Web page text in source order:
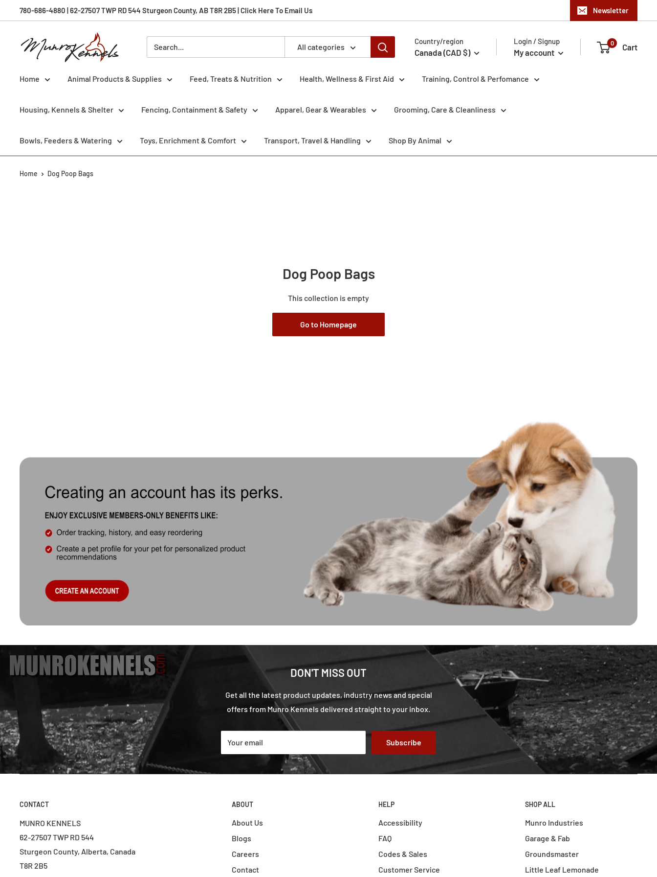
to
780-686-4880 | 62-27507 TWP RD 544 Sturgeon County, AB T8R 2B5 | Click Here To Email Us Newsletter
Munro
Kennels
All categories
Country/region
Canada (CAD $)
Login / Signup
My account
0 Cart
Home Animal Products & Supplies Feed, Treats & Nutrition Health, Wellness & First Aid Training, Control & Perfomance
Housing, Kennels & Shelter Fencing, Containment & Safety Apparel, Gear & Wearables Grooming, Care & Cleanliness
Bowls, Feeders & Watering Toys, Enrichment & Comfort Transport, Travel & Handling Shop By Animal
Home Dog Poop Bags
Dog Poop Bags
This collection is empty
Go to Homepage
DON'T MISS OUT
Get all the latest product updates, industry news and special
offers from Munro Kennels delivered straight to your inbox.
Your email Subscribe
CONTACT
MUNRO KENNELS
62-27507 TWP RD 544
Sturgeon County, Alberta, Canada
T8R 2B5
ABOUT
About Us
Blogs
Careers
Contact
HELP
Accessibility
FAQ
Codes & Sales
Customer Service
SHOP ALL
Munro Industries
Garage & Fab
Groundsmaster
Little Leaf Lemonade